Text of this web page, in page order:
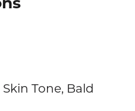
Tone, Bald